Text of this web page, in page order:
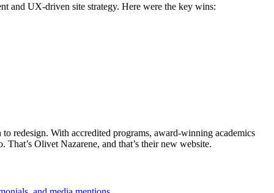
and UX-driven site strategy. Here were the key wins:
redesign. With accredited programs, award-winning academics
Olivet Nazarene, and that’s their new website.